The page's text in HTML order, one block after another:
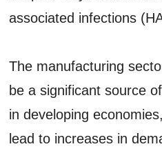
associated infections
The manufacturing
be a significant source
in developing
lead to increases in